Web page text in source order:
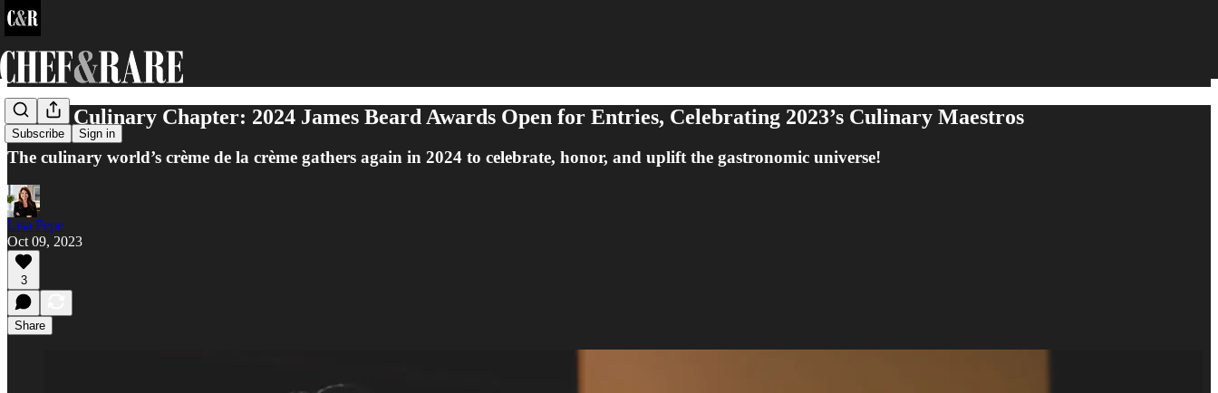
Subscribe Sign in
A New Culinary Chapter: 2024 James Beard Awards Open for Entries, Celebrating 2023’s Culinary Maestros
The culinary world’s crème de la crème gathers again in 2024 to celebrate, honor, and uplift the gastronomic universe!
Lisa Pepe
Oct 09, 2023
3
Share